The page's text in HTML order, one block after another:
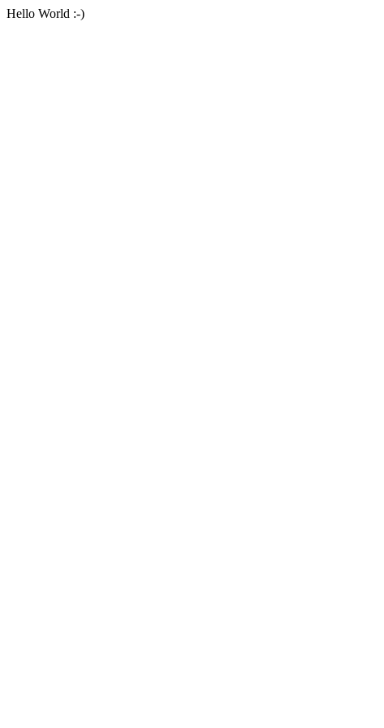
Hello World :-)